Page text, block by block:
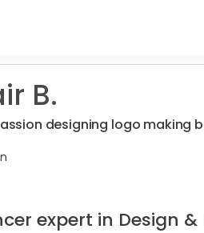
B.
designing logo making
expert in Design